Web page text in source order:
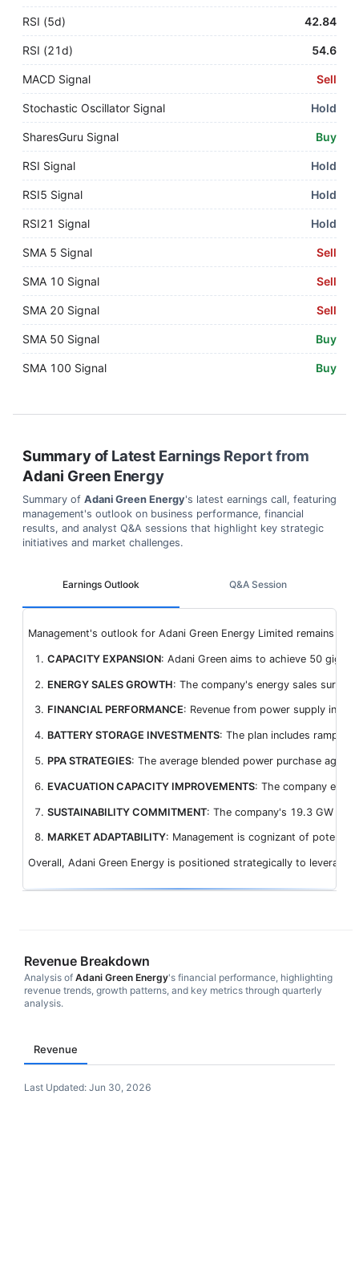
RSI (5d) 42.84
RSI (21d) 54.6
MACD Signal Sell
Stochastic Oscillator Signal Hold
SharesGuru Signal Buy
RSI Signal Hold
RSI5 Signal Hold
RSI21 Signal Hold
SMA 5 Signal Sell
SMA 10 Signal Sell
SMA 20 Signal Sell
SMA 50 Signal Buy
SMA 100 Signal Buy
Summary of Latest Earnings Report from
Adani Green Energy
Summary of Adani Green Energy's latest earnings call, featuring
management's outlook on business performance, financial
results, and analyst Q&A sessions that highlight key strategic
initiatives and market challenges.
Earnings Outlook
Management's outlook for Adani Green Energy Limited remains
CAPACITY EXPANSION: Adani Green aims to achieve 50
ENERGY SALES GROWTH: The company's energy sales
FINANCIAL PERFORMANCE: Revenue from power supply
BATTERY STORAGE INVESTMENTS: The plan includes
PPA STRATEGIES: The average blended power purchase
EVACUATION CAPACITY IMPROVEMENTS: The company
SUSTAINABILITY COMMITMENT: The company's 19.3 GW
MARKET ADAPTABILITY: Management is cognizant of
Overall, Adani Green Energy is positioned strategically to
Q&A Session
Revenue Breakdown
Analysis of Adani Green Energy's financial performance, highlighting
revenue trends, growth patterns, and key metrics through quarterly
analysis.
Revenue
Last Updated: Jun 30, 2026